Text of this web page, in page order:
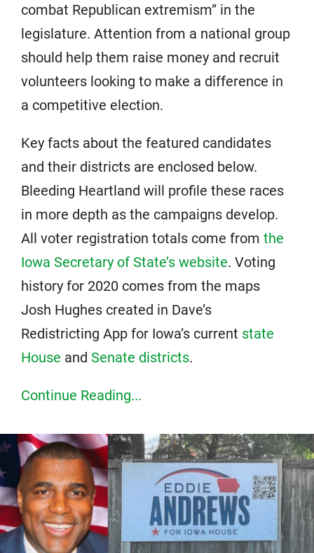
combat Republican extremism” in the
legislature. Attention from a national group
should help them raise money and recruit
volunteers looking to make a difference in
a competitive election.
Key facts about the featured candidates
and their districts are enclosed below.
Bleeding Heartland will profile these races
in more depth as the campaigns develop.
All voter registration totals come from the
Iowa Secretary of State’s website. Voting
history for 2020 comes from the maps
Josh Hughes created in Dave’s
Redistricting App for Iowa’s current state
House and Senate districts.
Continue Reading...